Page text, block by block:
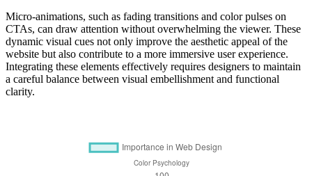
Micro-animations, such as fading transitions and color pulses on
CTAs, can draw attention without overwhelming the viewer. These
dynamic visual cues not only improve the aesthetic appeal of the
website but also contribute to a more immersive user experience.
Integrating these elements effectively requires designers to maintain
a careful balance between visual embellishment and functional
clarity.